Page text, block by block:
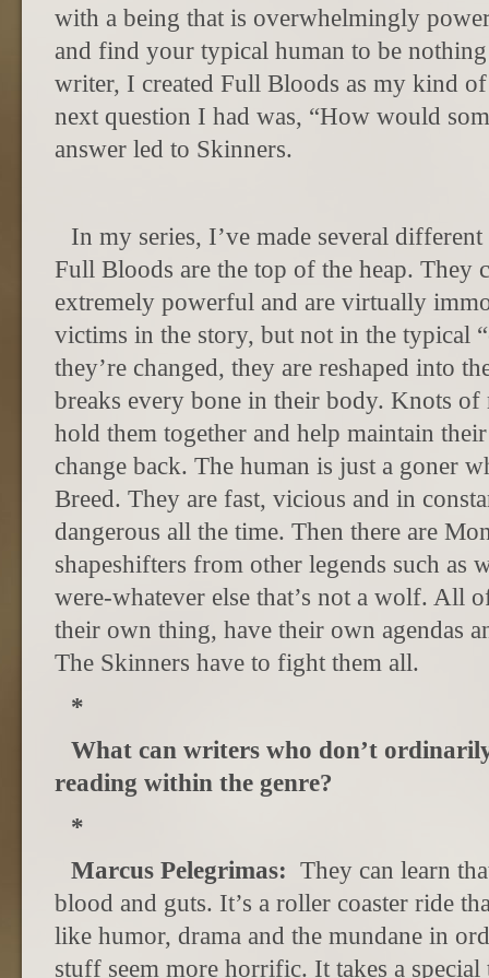
with a being that is overwhelmingly
and find your typical human to be
writer, I created Full Bloods as my kind
next question I had was, “How would
answer led to Skinners.
In my series, I’ve made several
Full Bloods are the top of the heap. They
extremely powerful and are virtually
victims in the story, but not in the typical
they’re changed, they are reshaped into
breaks every bone in their body. Knots of
hold them together and help maintain
change back. The human is just a goner
Breed. They are fast, vicious and in
dangerous all the time. Then there are
shapeshifters from other legends such as
were-whatever else that’s not a wolf. All
their own thing, have their own agendas
The Skinners have to fight them all.
*
What can writers who don’t
reading within the genre?
*
Marcus Pelegrimas: They can learn
blood and guts. It’s a roller coaster ride
like humor, drama and the mundane in
stuff seem more horrific. It takes a